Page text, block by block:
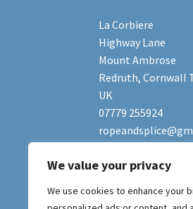
We value your privacy
We use cookies to enhance your
La Corbiere
Highway Lane
Mount Ambrose
Redruth, Cornwall
UK
07779 255924
Copyright © 2011-